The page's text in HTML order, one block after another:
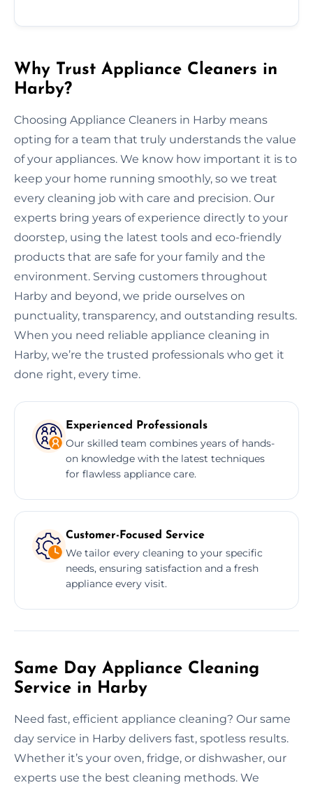
Why Trust Appliance Cleaners in
Harby?
Choosing Appliance Cleaners in Harby means
opting for a team that truly understands the value
of your appliances. We know how important it is to
keep your home running smoothly, so we treat
every cleaning job with care and precision. Our
experts bring years of experience directly to your
doorstep, using the latest tools and eco-friendly
products that are safe for your family and the
environment. Serving customers throughout
Harby and beyond, we pride ourselves on
punctuality, transparency, and outstanding results.
When you need reliable appliance cleaning in
Harby, we’re the trusted professionals who get it
done right, every time.
Experienced Professionals
Our skilled team combines years of hands-
on knowledge with the latest techniques
for flawless appliance care.
Customer-Focused Service
We tailor every cleaning to your specific
needs, ensuring satisfaction and a fresh
appliance every visit.
Same Day Appliance Cleaning
Service in Harby
Need fast, efficient appliance cleaning? Our same
day service in Harby delivers fast, spotless results.
Whether it’s your oven, fridge, or dishwasher, our
experts use the best cleaning methods. We